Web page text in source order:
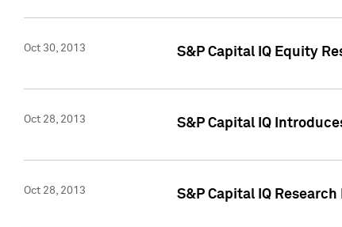
Oct 30, 2013 S&P Capital IQ Equity
Oct 28, 2013 S&P Capital IQ
Oct 28, 2013 S&P Capital IQ